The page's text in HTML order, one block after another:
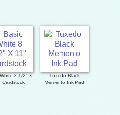
8 1/2" X
Cardstock
Tuxedo Black
Memento Ink Pad